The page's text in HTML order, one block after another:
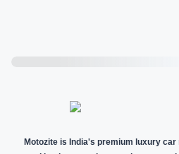
Motozite is India's premium luxury